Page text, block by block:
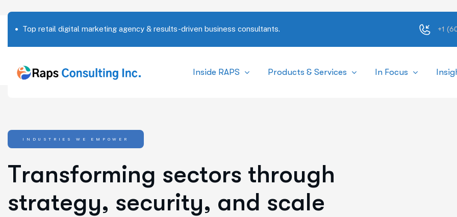
Top retail digital marketing agency & results-driven business consultants. +1
Inside RAPS Products & Services In Focus
INDUSTRIES WE EMPOWER
Transforming sectors through
strategy, security, and scale